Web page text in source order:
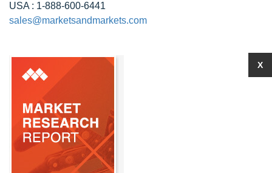
USA : 1-888-600-6441
sales@marketsandmarkets.com
X